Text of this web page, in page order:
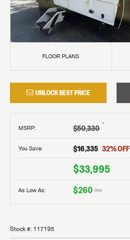
FLOOR PLANS
UNLOCK BEST PRICE
MSRP: $50,330 †
You Save: $16,335 32% OFF
$33,995
As Low As: $260 /mo
Stock #: 117195